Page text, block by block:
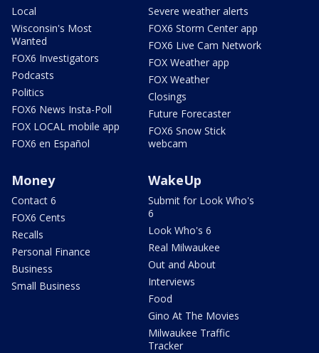
Local
Wisconsin's Most
Wanted
FOX6 Investigators
Podcasts
Politics
FOX6 News Insta-Poll
FOX LOCAL mobile app
FOX6 en Español
Severe weather alerts
FOX6 Storm Center app
FOX6 Live Cam Network
FOX Weather app
FOX Weather
Closings
Future Forecaster
FOX6 Snow Stick
webcam
Money
Contact 6
FOX6 Cents
Recalls
Personal Finance
Business
Small Business
WakeUp
Submit for Look Who's
6
Look Who's 6
Real Milwaukee
Out and About
Interviews
Food
Gino At The Movies
Milwaukee Traffic
Tracker